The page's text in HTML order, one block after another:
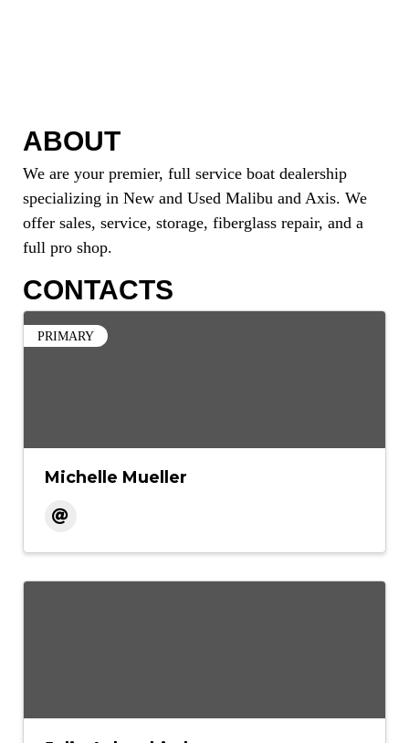
ABOUT
We are your premier, full service boat dealership
specializing in New and Used Malibu and Axis. We
offer sales, service, storage, fiberglass repair, and a
full pro shop.
CONTACTS
PRIMARY
Michelle Mueller